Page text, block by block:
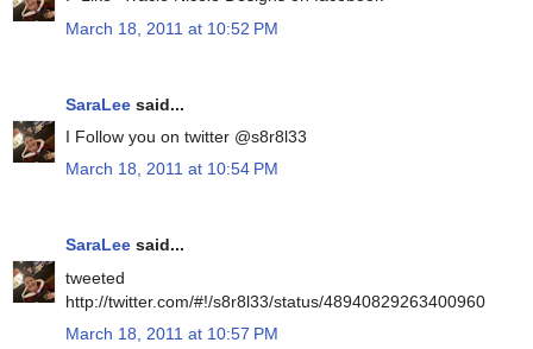
March 18, 2011 at 10:52 PM
SaraLee said...
I Follow you on twitter @s8r8l33
March 18, 2011 at 10:54 PM
SaraLee said...
tweeted
http://twitter.com/#!/s8r8l33/status/48940829263400960
March 18, 2011 at 10:57 PM